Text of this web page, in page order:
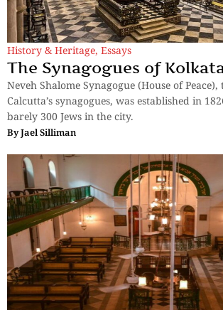
History & Heritage, Essays
The Synagogues of
Neveh Shalome Synagogue (House of
Calcutta’s synagogues, was established in
barely 300 Jews in the city.
ByJael Silliman